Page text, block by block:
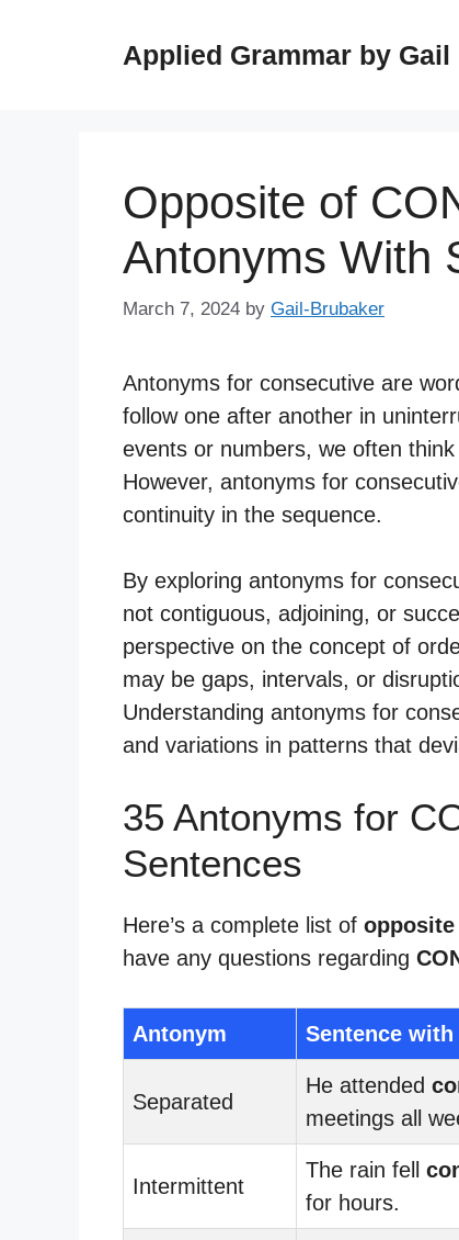
Applied Grammar by
Opposite of
Antonyms With
March 7, 2024 by Gail-Brubaker
Antonyms for consecutive are
follow one after another in
events or numbers, we often
However, antonyms for
continuity in the sequence.
By exploring antonyms for
not contiguous, adjoining, or
perspective on the concept of
may be gaps, intervals, or
Understanding antonyms for
and variations in patterns that
35 Antonyms for
Sentences
Here’s a complete list of
have any questions regarding
Antonym Sentence
Separated
He attended
meetings all
Intermittent
The rain fell
for hours.